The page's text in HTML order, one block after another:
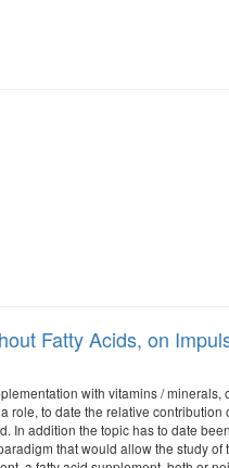
Fatty Acids, on
with vitamins / minerals,
to date the relative contribution
In addition the topic has to date
that would allow the study of